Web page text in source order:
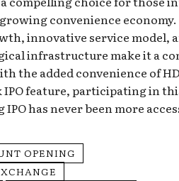
convenience economy.
innovative service model,
infrastructure make it a
the added convenience of
IPO feature, participating in
has never been more
OPENING